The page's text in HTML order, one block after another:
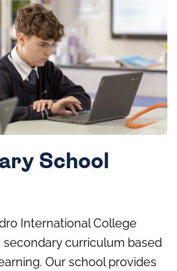
School
International College
secondary curriculum based
Our school provides